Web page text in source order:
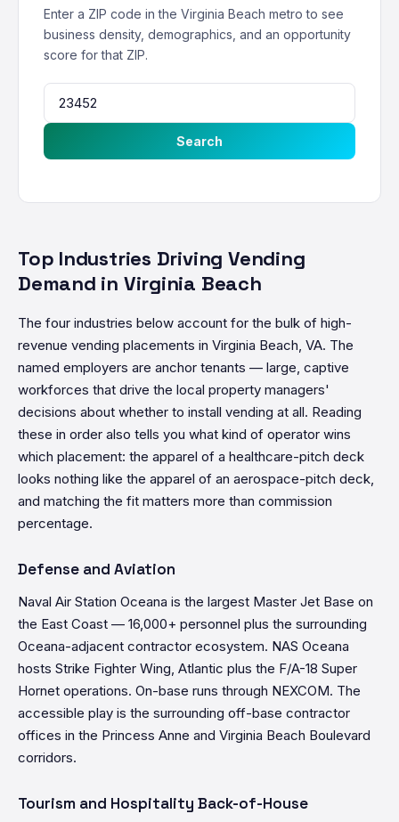
Enter a ZIP code in the Virginia Beach metro to see
business density, demographics, and an opportunity
score for that ZIP.
Search
Top Industries Driving Vending
Demand in Virginia Beach
The four industries below account for the bulk of high-
revenue vending placements in Virginia Beach, VA. The
named employers are anchor tenants — large, captive
workforces that drive the local property managers'
decisions about whether to install vending at all. Reading
these in order also tells you what kind of operator wins
which placement: the apparel of a healthcare-pitch deck
looks nothing like the apparel of an aerospace-pitch deck,
and matching the fit matters more than commission
percentage.
Defense and Aviation
Naval Air Station Oceana is the largest Master Jet Base on
the East Coast — 16,000+ personnel plus the surrounding
Oceana-adjacent contractor ecosystem. NAS Oceana
hosts Strike Fighter Wing, Atlantic plus the F/A-18 Super
Hornet operations. On-base runs through NEXCOM. The
accessible play is the surrounding off-base contractor
offices in the Princess Anne and Virginia Beach Boulevard
corridors.
Tourism and Hospitality Back-of-House